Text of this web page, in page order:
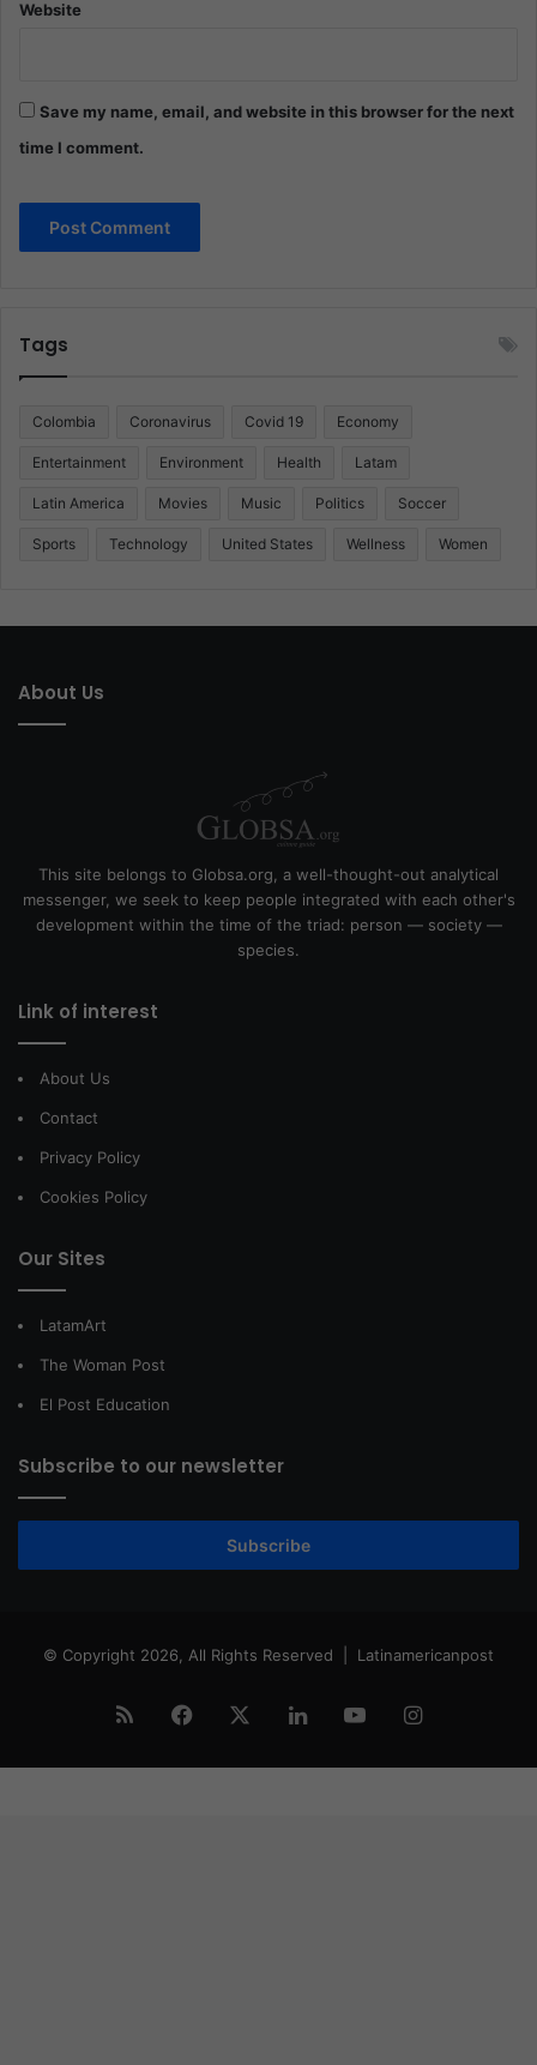
Website
Save my name, email, and website in this browser for the next
time I comment.
Tags
Colombia Coronavirus Covid 19 Economy
Entertainment Environment Health Latam
Latin America Movies Music Politics Soccer
Sports Technology United States Wellness Women
About Us
This site belongs to Globsa.org, a well-thought-out analytical
messenger, we seek to keep people integrated with each other's
development within the time of the triad: person — society —
species.
Link of interest
About Us
Contact
Privacy Policy
Cookies Policy
Our Sites
LatamArt
The Woman Post
El Post Education
Subscribe to our newsletter
Subscribe
© Copyright 2026, All Rights Reserved | Latinamericanpost
RSS Facebook LinkedInYouTubeInstagram